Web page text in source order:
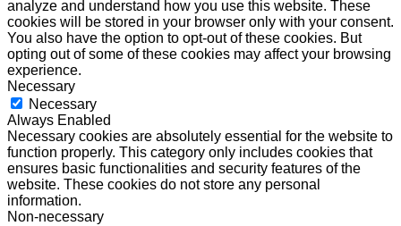
analyze and understand how you use this website. These
cookies will be stored in your browser only with your consent.
You also have the option to opt-out of these cookies. But
opting out of some of these cookies may affect your browsing
experience.
Necessary
Necessary
Always Enabled
Necessary cookies are absolutely essential for the website to
function properly. This category only includes cookies that
ensures basic functionalities and security features of the
website. These cookies do not store any personal
information.
Non-necessary